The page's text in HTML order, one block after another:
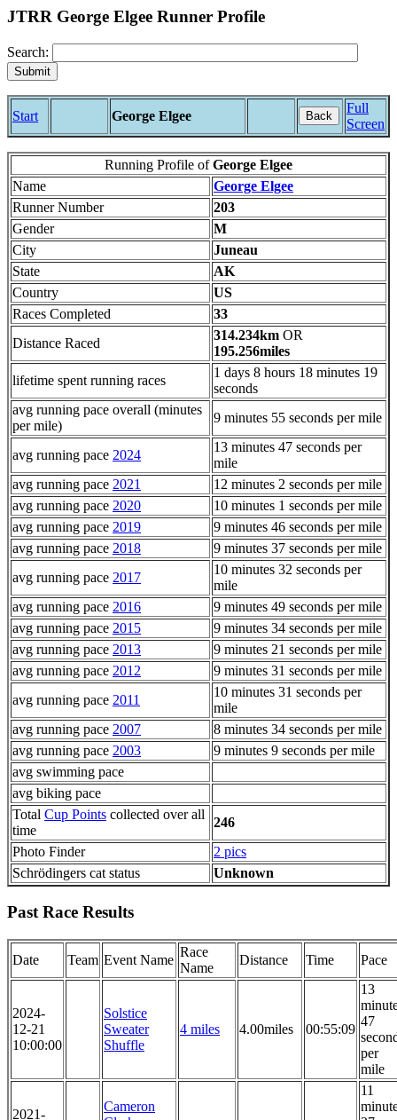
JTRR George Elgee Runner Profile
Search:
Start George Elgee Back
Full
Screen
Running Profile ofGeorge Elgee
Name
George Elgee
Runner Number
203
Gender
M
City
Juneau
State
AK
Country
US
Races Completed
33
Distance Raced
314.234km OR
195.256miles
lifetime spent running races
1 days 8 hours 18 minutes 19
seconds
avg running pace overall (minutes
per mile)
9 minutes 55 seconds per mile
avg running pace 2024
13 minutes 47 seconds per
mile
avg running pace 2021
12 minutes 2 seconds per mile
avg running pace 2020
10 minutes 1 seconds per mile
avg running pace 2019
9 minutes 46 seconds per mile
avg running pace 2018
9 minutes 37 seconds per mile
avg running pace 2017
10 minutes 32 seconds per
mile
avg running pace 2016
9 minutes 49 seconds per mile
avg running pace 2015
9 minutes 34 seconds per mile
avg running pace 2013
9 minutes 21 seconds per mile
avg running pace 2012
9 minutes 31 seconds per mile
avg running pace 2011
10 minutes 31 seconds per
mile
avg running pace 2007
8 minutes 34 seconds per mile
avg running pace 2003
9 minutes 9 seconds per mile
avg swimming pace
avg biking pace
Total Cup Points collected over all
time
246
Photo Finder
2 pics
Schrödingers cat status
Unknown
Past Race Results
Date Team Event Name
Race
Name
Distance Time Pace
2024-
12-21
10:00:00
Solstice
Sweater
Shuffle
4 miles 4.00miles 00:55:09
13
47
per
mile
2021-
Cameron
11